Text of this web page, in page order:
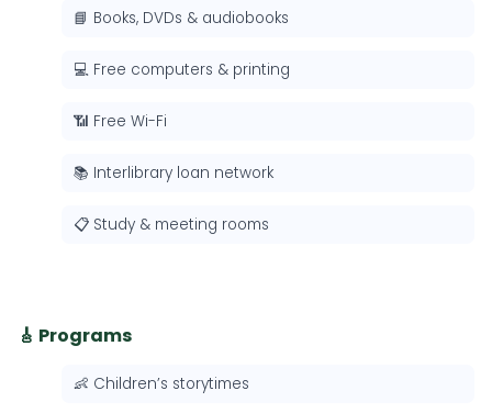
📘 Books, DVDs & audiobooks
💻 Free computers & printing
📶 Free Wi-Fi
📚 Interlibrary loan network
📋 Study & meeting rooms
🎸 Programs
👶 Children’s storytimes